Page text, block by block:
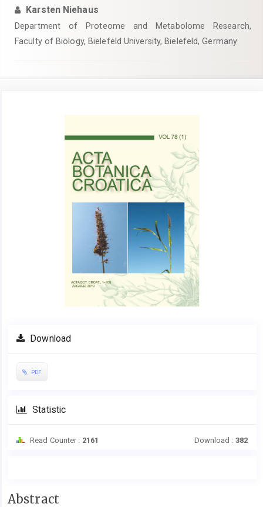
Karsten Niehaus
Department of Proteome and Metabolome Research,
Faculty of Biology, Bielefeld University, Bielefeld, Germany
Download
PDF
Statistic
Read Counter : 2161 Download : 382
Main
Abstract